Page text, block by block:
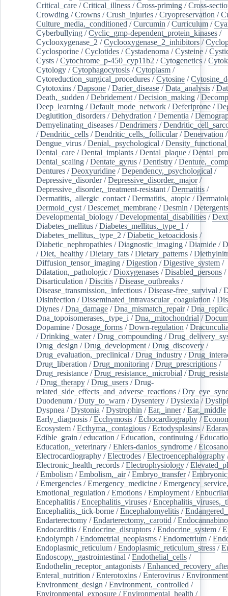
Critical_care /Critical_illness /Cross-priming /Cross-
Crowding /Crowns /Crush_injuries /Cryopreservation /
Culture_media,_conditioned /Curcumin /Curriculum /
Cyberbullying /Cyclic_gmp-dependent_protein_kinases /
Cyclooxygenase_2 /Cyclooxygenase_2_inhibitors /
Cyclosporine /Cyclotides /Cystadenoma /Cysteine /
Cysts /Cytochrome_p-450_cyp11b2 /Cytogenetics /
Cytology /Cytophagocytosis /Cytoplasm /
Cytoreduction_surgical_procedures /Cytosine /
Cytotoxins /Dapsone /Darier_disease /Data_analysis /
Death,_sudden /Debridement /Decision_making /
Deep_learning /Default_mode_network /Deferiprone /
Deglutition_disorders /Dehydration /Dementia /
Demyelinating_diseases /Dendrimers /
/Dendritic_cells /Dendritic_cells,_follicular/Denervation
Dengue_virus /Denial,_psychological /
Dental_care /Dental_implants /Dental_plaque /
Dental_scaling /Dentate_gyrus /Dentistry /
Dentures /Deoxyuridine /Dependency,_psychological /
Depressive_disorder/Depressive_disorder,_major/
Depressive_disorder,_treatment-resistant /Dermatitis /
Dermatitis,_allergic_contact /Dermatitis,_atopic /
Dermoid_cyst /Descemet_membrane /Desmin /Detergents
Developmental_biology /Developmental_disabilities /
Diabetes_mellitus /Diabetes_mellitus,_type_1 /
Diabetes_mellitus,_type_2 /Diabetic_ketoacidosis /
Diabetic_nephropathies /Diagnostic_imaging /Diamide /
/Diet,_healthy /Dietary_fats /Dietary_patterns /
Diffusion_tensor_imaging /Digestion /Digestive_system /
Dilatation,_pathologic /Dioxygenases /Disabled_persons /
Disarticulation /Discitis /Disease_outbreaks /
Disease_transmission,_infectious /Disease-free_survival /
Disinfection /Disseminated_intravascular_coagulation /
Diynes /Dna_damage /Dna_mismatch_repair/
Dna_topoisomerases,_type_i /Dna,_mitochondrial /
Dopamine /Dosage_forms /Down-regulation /
/Drinking_water/Drug_compounding /
Drug_design /Drug_development /Drug_discovery /
Drug_evaluation,_preclinical /Drug_industry /
Drug_liberation /Drug_monitoring /Drug_prescriptions /
Drug_resistance /Drug_resistance,_microbial /
/Drug_therapy /Drug_users /Drug-
related_side_effects_and_adverse_reactions /
Duodenum /Duty_to_warn /Dysentery /Dyslexia /
Dyspnea /Dystonia /Dystrophin /Ear,_inner/Ear,_middle
Early_diagnosis /Ecchymosis /Echocardiography /
Ecosystem /Ecthyma,_contagious /Ectodysplasins /
Edible_grain /education /Education,_continuing /
Education,_veterinary /Ehlers-danlos_syndrome /
Electrocardiography /Electrodes /Electroencephalography
Electronic_health_records /Electrophysiology /
/Embolism /Embolism,_air/Embryo_transfer/
/Emergencies /Emergency_medicine /
Emotional_regulation /Emotions /Employment /
Encephalitis /Encephalitis_viruses /
Encephalitis,_tick-borne /Encephalomyelitis /
Endarterectomy /Endarterectomy,_carotid /
Endocarditis /Endocrine_disruptors /Endocrine_system /
Endolymph /Endometrial_neoplasms /Endometrium /
Endoplasmic_reticulum /Endoplasmic_reticulum_stress /
Endoscopy,_gastrointestinal /Endothelial_cells /
Endothelin_receptor_antagonists /
Enteral_nutrition /Enterotoxins /Enterovirus /Environment
Environment_design /Environment,_controlled /
Environmental_exposure /Environmental_health /